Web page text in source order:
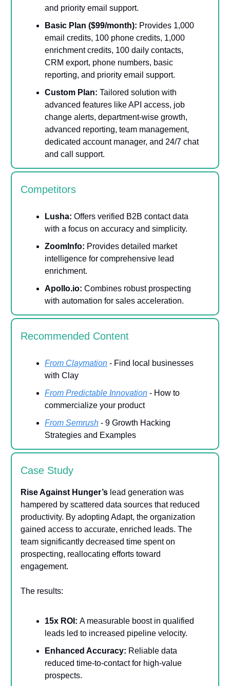
and priority email support.
Basic Plan ($99/month): Provides 1,000
email credits, 100 phone credits, 1,000
enrichment credits, 100 daily contacts,
CRM export, phone numbers, basic
reporting, and priority email support.
Custom Plan: Tailored solution with
advanced features like API access, job
change alerts, department-wise growth,
advanced reporting, team management,
dedicated account manager, and 24/7 chat
and call support.
Competitors
Lusha: Offers verified B2B contact data
with a focus on accuracy and simplicity.
ZoomInfo: Provides detailed market
intelligence for comprehensive lead
enrichment.
Apollo.io: Combines robust prospecting
with automation for sales acceleration.
Recommended Content
From Claymation - Find local businesses
with Clay
From Predictable Innovation - How to
commercialize your product
From Semrush - 9 Growth Hacking
Strategies and Examples
Case Study
Rise Against Hunger’s lead generation was
hampered by scattered data sources that reduced
productivity. By adopting Adapt, the organization
gained access to accurate, enriched leads. The
team significantly decreased time spent on
prospecting, reallocating efforts toward
engagement.
The results:
15x ROI: A measurable boost in qualified
leads led to increased pipeline velocity.
Enhanced Accuracy: Reliable data
reduced time-to-contact for high-value
prospects.